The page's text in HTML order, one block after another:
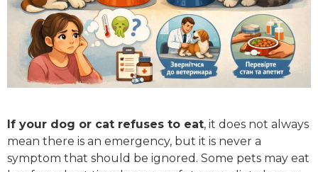
If your dog or cat refuses to eat, it does not always
mean there is an emergency, but it is never a
symptom that should be ignored. Some pets may eat